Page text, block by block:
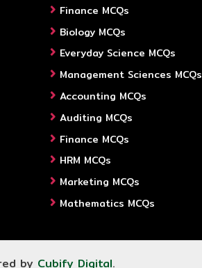
Finance MCQs
Biology MCQs
Everyday Science MCQs
Management Sciences MCQs
Accounting MCQs
Auditing MCQs
Finance MCQs
HRM MCQs
Marketing MCQs
Mathematics MCQs
by Cubify Digital.